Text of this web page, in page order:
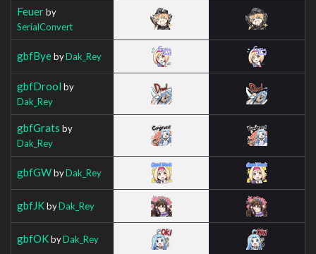
Feuerby
SerialConvert
gbfByebyDak_Rey
gbfDrool by
Dak_Rey
gbfGrats by
Dak_Rey
gbfGWbyDak_Rey
gbfJKbyDak_Rey
gbfOKbyDak_Rey